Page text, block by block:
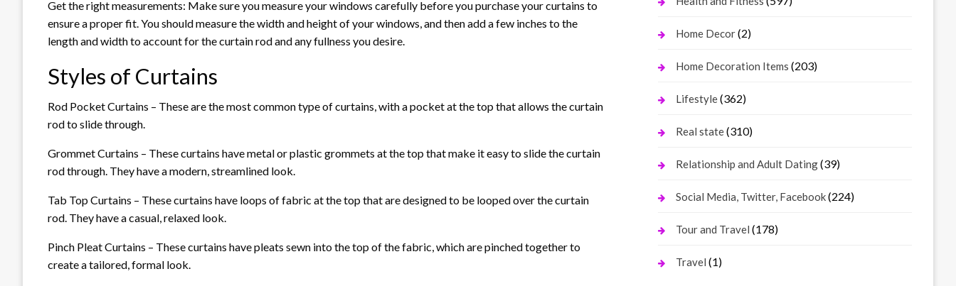
Get the right measurements: Make sure you measure your windows carefully before you purchase your curtains to
ensure a proper fit. You should measure the width and height of your windows, and then add a few inches to the
length and width to account for the curtain rod and any fullness you desire.
Styles of Curtains
Rod Pocket Curtains – These are the most common type of curtains, with a pocket at the top that allows the curtain
rod to slide through.
Grommet Curtains – These curtains have metal or plastic grommets at the top that make it easy to slide the curtain
rod through. They have a modern, streamlined look.
Tab Top Curtains – These curtains have loops of fabric at the top that are designed to be looped over the curtain
rod. They have a casual, relaxed look.
Pinch Pleat Curtains – These curtains have pleats sewn into the top of the fabric, which are pinched together to
create a tailored, formal look.
Home Decor(2)
Home Decoration Items (203)
Lifestyle(362)
Real state(310)
Relationship and Adult Dating(39)
Social Media, Twitter, Facebook(224)
Tour and Travel (178)
Travel (1)